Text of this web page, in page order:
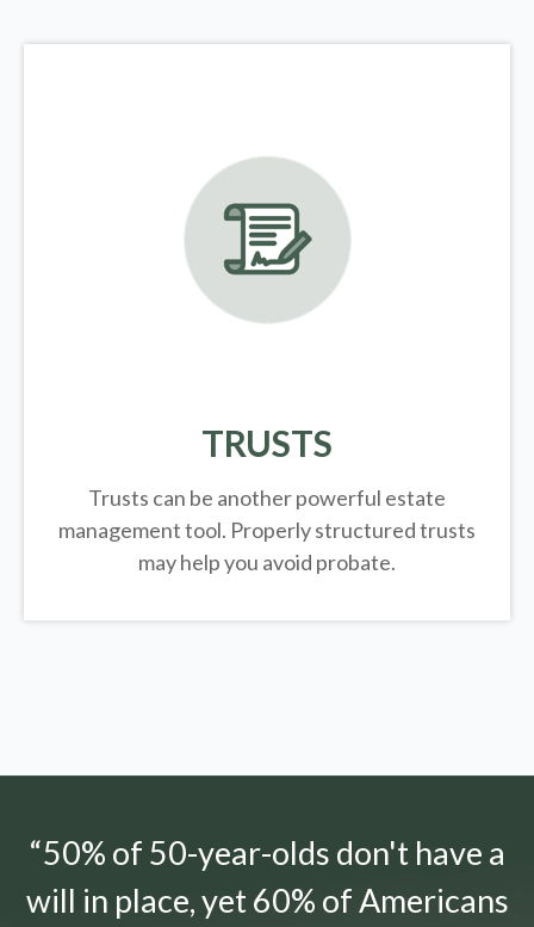
TRUSTS
Trusts can be another powerful estate
management tool. Properly structured trusts
may help you avoid probate.
“50% of 50-year-olds don't have a
will in place, yet 60% of Americans